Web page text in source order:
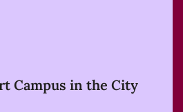
Campus in the City